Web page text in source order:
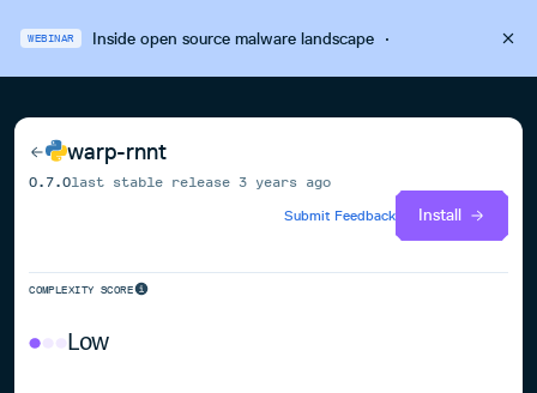
WEBINAR Inside open source malware landscape·
warp-rnnt
0.7.0last stable release3 years ago
Submit Feedback
Install
COMPLEXITY SCORE
Low